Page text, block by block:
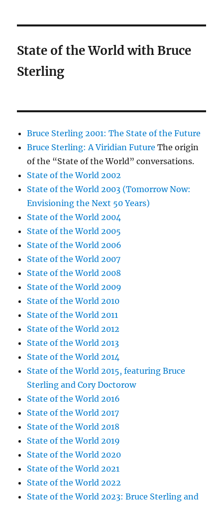
State of the World with Bruce
Sterling
Bruce Sterling 2001: The State of the Future
Bruce Sterling: A Viridian Future The origin
of the “State of the World” conversations.
State of the World 2002
State of the World 2003 (Tomorrow Now:
Envisioning the Next 50 Years)
State of the World 2004
State of the World 2005
State of the World 2006
State of the World 2007
State of the World 2008
State of the World 2009
State of the World 2010
State of the World 2011
State of the World 2012
State of the World 2013
State of the World 2014
State of the World 2015, featuring Bruce
Sterling and Cory Doctorow
State of the World 2016
State of the World 2017
State of the World 2018
State of the World 2019
State of the World 2020
State of the World 2021
State of the World 2022
State of the World 2023: Bruce Sterling and